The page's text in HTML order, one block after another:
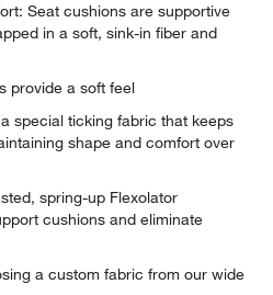
Seat cushions are supportive
in a soft, sink-in fiber and
provide a soft feel
special ticking fabric that keeps
shape and comfort over
spring-up Flexolator
cushions and eliminate
a custom fabric from our wide